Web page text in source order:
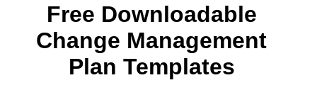
Free Downloadable
Change Management
Plan Templates